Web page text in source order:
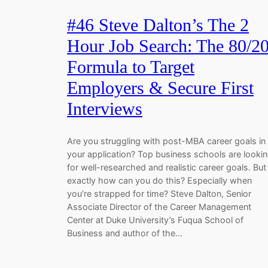
#46 Steve Dalton’s The 2
Hour Job Search: The 80/
Formula to Target
Employers & Secure First
Interviews
Are you struggling with post-MBA career goals in
your application? Top business schools are
for well-researched and realistic career goals. But
exactly how can you do this? Especially when
you’re strapped for time? Steve Dalton, Senior
Associate Director of the Career Management
Center at Duke University’s Fuqua School of
Business and author of the…